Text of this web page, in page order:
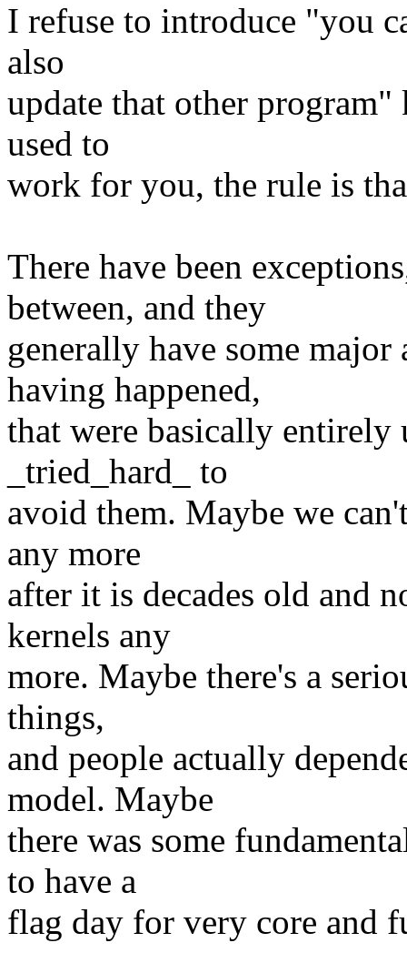
I refuse to introduce "you
also
update that other
used to
work for you, the rule is
There have been
between, and they
generally have some
having happened,
that were basically entirely
_tried_hard_ to
avoid them. Maybe we
any more
after it is decades old and
kernels any
more. Maybe there's a
things,
and people actually
model. Maybe
there was some
to have a
flag day for very core and